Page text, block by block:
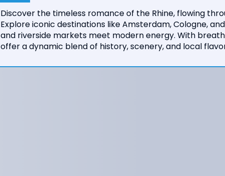
Discover the timeless romance of the Rhine, flowing
Explore iconic destinations like Amsterdam, Cologne,
and riverside markets meet modern energy. With
offer a dynamic blend of history, scenery, and local